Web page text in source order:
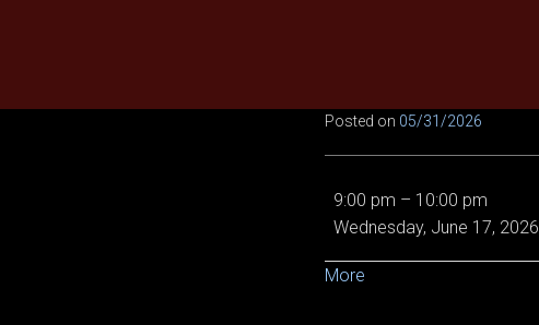
content
Posted on 05/31/2026
EE
Demon
Von
9:00 pm – 10:00 pm
Wednesday, June 17, 2026
More